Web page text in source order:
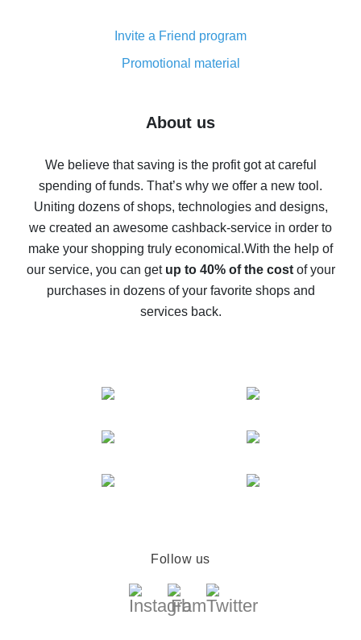
8% cash back on AliExpress - saving real money is a
real thing
Five ways to get the most cash back on AliExpress
back
10% cash back on AliExpress - the impossible is
possible
The best cash back on AliExpress - how to find it
The best cash back service for AliExpress - let's
compare offers
Invite a Friend program
Promotional material
About us
We believe that saving is the profit got at careful
spending of funds. That’s why we offer a new tool.
Uniting dozens of shops, technologies and designs,
we created an awesome cashback-service in order to
make your shopping truly economical.With the help of
our service, you can get up to 40% of the costof your
purchases in dozens of your favorite shops and
services back.
Follow us